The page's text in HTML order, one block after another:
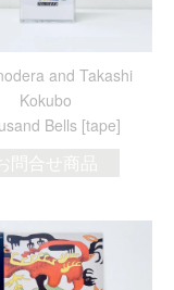
and Takashi
Kokubo
Bells [tape]
お問合せ商品